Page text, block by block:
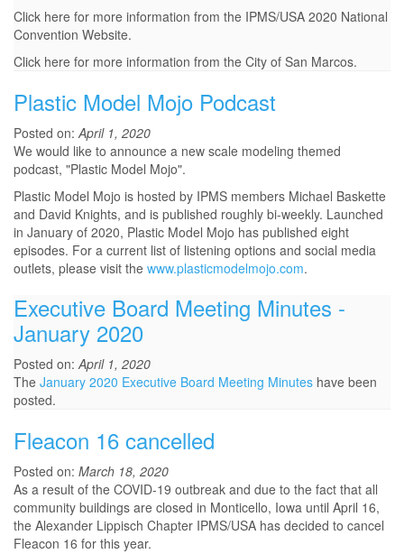
Click here for more information from the IPMS/USA 2020 National
Convention Website.
Click here for more information from the City of San Marcos.
Plastic Model Mojo Podcast
Posted on:April 1, 2020
We would like to announce a new scale modeling themed
podcast, "Plastic Model Mojo".
Plastic Model Mojo is hosted by IPMS members Michael Baskette
and David Knights, and is published roughly bi-weekly. Launched
in January of 2020, Plastic Model Mojo has published eight
episodes. For a current list of listening options and social media
outlets, please visit the www.plasticmodelmojo.com.
Executive Board Meeting Minutes -
January 2020
Posted on:April 1, 2020
The January 2020 Executive Board Meeting Minutes have been
posted.
Fleacon 16 cancelled
Posted on: March 18, 2020
As a result of the COVID-19 outbreak and due to the fact that all
community buildings are closed in Monticello, Iowa until April 16,
the Alexander Lippisch Chapter IPMS/USA has decided to cancel
Fleacon 16 for this year.